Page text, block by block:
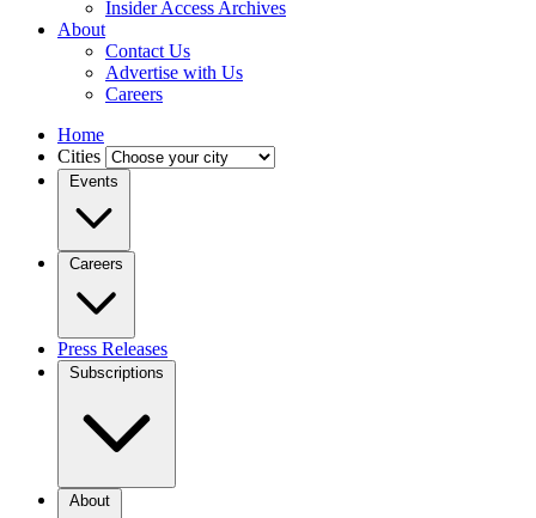
Insider Access Archives
About
Contact Us
Advertise with Us
Careers
Home
Cities
Events
Careers
Press Releases
Subscriptions
About